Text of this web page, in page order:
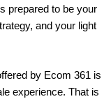
prepared to be your
and your light
by Ecom 361 is
experience. That is